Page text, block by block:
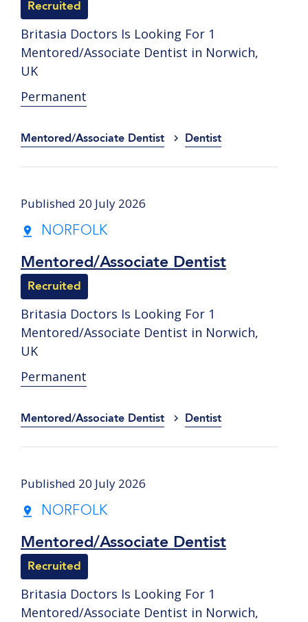
Recruited
Britasia Doctors Is Looking For 1
Mentored/Associate Dentist in Norwich,
UK
Permanent
Mentored/Associate Dentist Dentist
Published 20 July 2026
NORFOLK
Mentored/Associate Dentist
Recruited
Britasia Doctors Is Looking For 1
Mentored/Associate Dentist in Norwich,
UK
Permanent
Mentored/Associate Dentist Dentist
Published 20 July 2026
NORFOLK
Mentored/Associate Dentist
Recruited
Britasia Doctors Is Looking For 1
Mentored/Associate Dentist in Norwich,